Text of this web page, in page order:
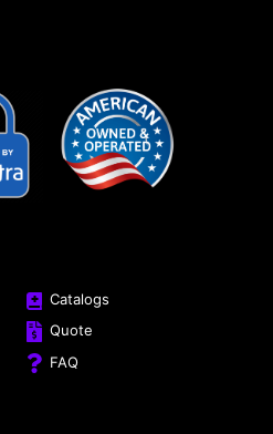
Catalogs
Quote
FAQ